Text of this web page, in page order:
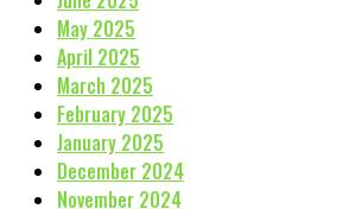
May 2025
April 2025
March 2025
February 2025
January 2025
December 2024
November 2024